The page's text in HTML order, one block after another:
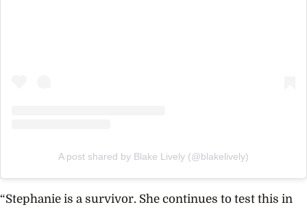
A post shared by Blake Lively (@blakelively)
“Stephanie is a survivor. She continues to test this in